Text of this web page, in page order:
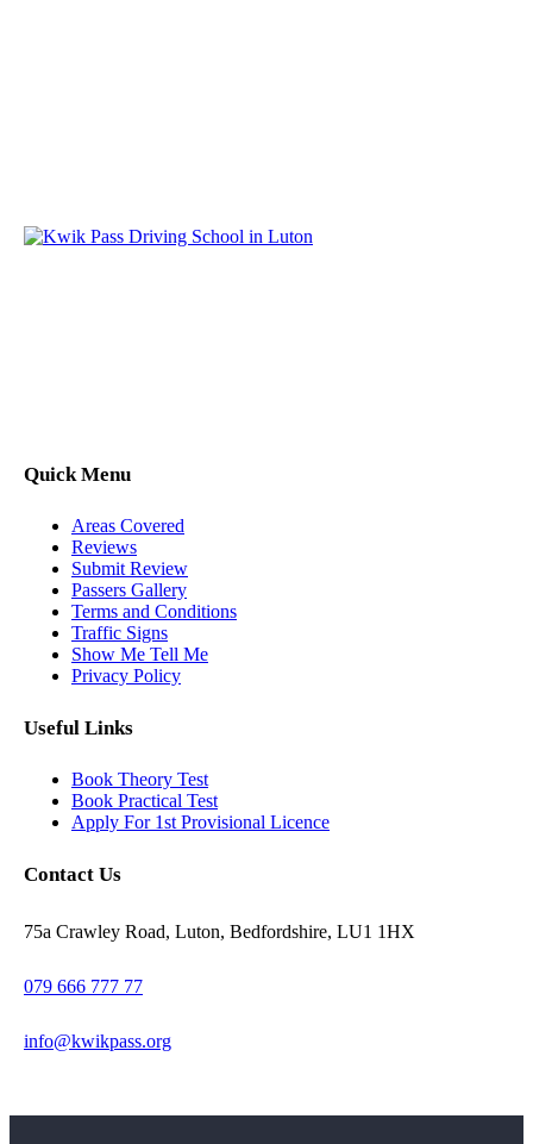
Quick Menu
Areas Covered
Reviews
Submit Review
Passers Gallery
Terms and Conditions
Traffic Signs
Show Me Tell Me
Privacy Policy
Useful Links
Book Theory Test
Book Practical Test
Apply For 1st Provisional Licence
Contact Us
75a Crawley Road, Luton, Bedfordshire, LU1 1HX
079 666 777 77
info@kwikpass.org